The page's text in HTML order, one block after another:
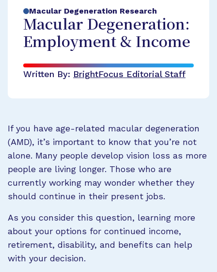
Macular Degeneration Research
Macular Degeneration:
Employment & Income
Written By: BrightFocus Editorial Staff
If you have age-related macular degeneration
(AMD), it’s important to know that you’re not
alone. Many people develop vision loss as more
people are living longer. Those who are
currently working may wonder whether they
should continue in their present jobs.
As you consider this question, learning more
about your options for continued income,
retirement, disability, and benefits can help
with your decision.